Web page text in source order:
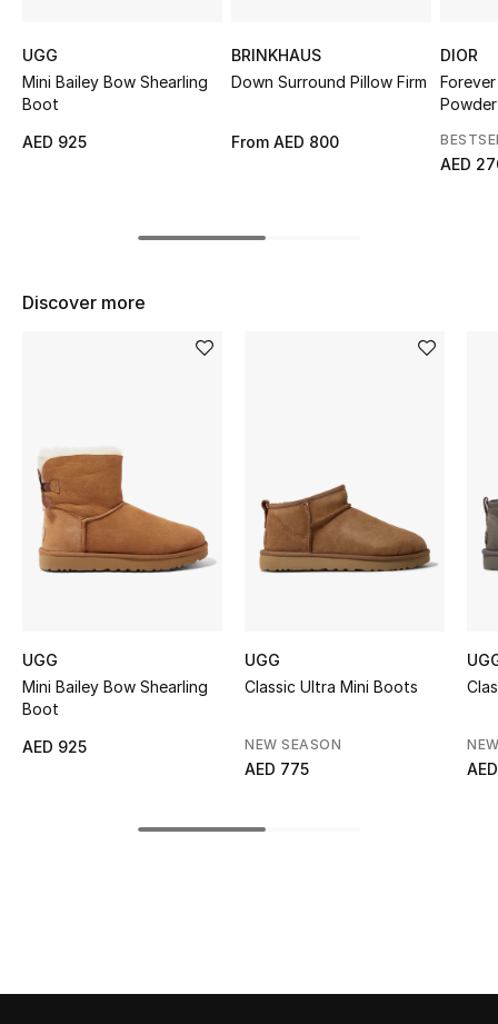
Shop Bags
Men's Shoes
Kids' Shoes
Top Designers
Shop Shoes
UGG
Mini Bailey Bow Shearling
Boot
AED 925
BRINKHAUS
Down Surround Pillow Firm
From AED 800
DIOR
Powder
AED
Discover more
UGG
Mini Bailey Bow Shearling
Boot
AED 925
UGG
Classic Ultra Mini Boots
NEW SEASON
AED 775